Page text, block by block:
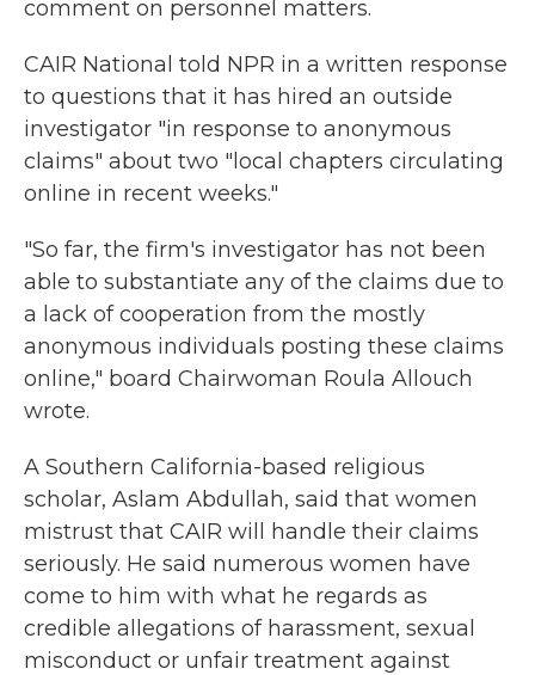
comment on personnel matters.
CAIR National told NPR in a written response
to questions that it has hired an outside
investigator "in response to anonymous
claims" about two "local chapters circulating
online in recent weeks."
"So far, the firm's investigator has not been
able to substantiate any of the claims due to
a lack of cooperation from the mostly
anonymous individuals posting these claims
online," board Chairwoman Roula Allouch
wrote.
A Southern California-based religious
scholar, Aslam Abdullah, said that women
mistrust that CAIR will handle their claims
seriously. He said numerous women have
come to him with what he regards as
credible allegations of harassment, sexual
misconduct or unfair treatment against